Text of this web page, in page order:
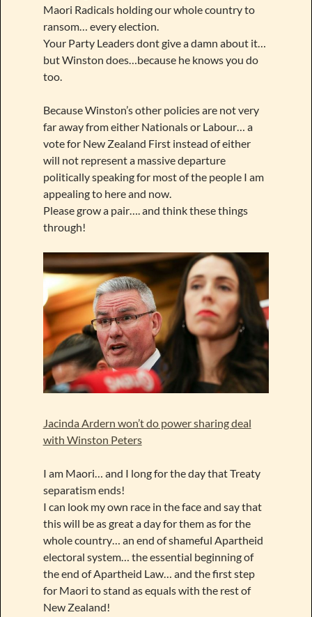
Maori Radicals holding our whole country to
ransom… every election.
Your Party Leaders dont give a damn about it…
but Winston does…because he knows you do
too.
Because Winston’s other policies are not very
far away from either Nationals or Labour… a
vote for New Zealand First instead of either
will not represent a massive departure
politically speaking for most of the people I am
appealing to here and now.
Please grow a pair…. and think these things
through!
Jacinda Ardern won’t do power sharing deal
with Winston Peters
I am Maori… and I long for the day that Treaty
separatism ends!
I can look my own race in the face and say that
this will be as great a day for them as for the
whole country… an end of shameful Apartheid
electoral system… the essential beginning of
the end of Apartheid Law… and the first step
for Maori to stand as equals with the rest of
New Zealand!